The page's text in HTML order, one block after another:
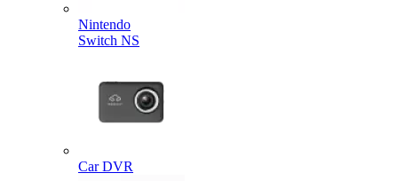
Nintendo
Switch NS
Car DVR